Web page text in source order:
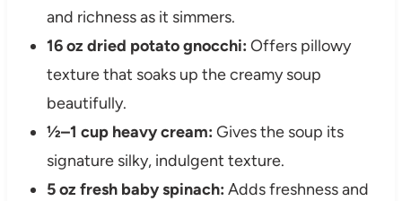
and richness as it simmers.
16 oz dried potato gnocchi: Offers pillowy
texture that soaks up the creamy soup
beautifully.
½–1 cup heavy cream: Gives the soup its
signature silky, indulgent texture.
5 oz fresh baby spinach: Adds freshness and